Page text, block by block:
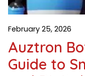
Auztron
Guide to
February 25, 2026